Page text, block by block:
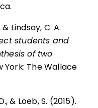
Lindsay, C. A.
students and
of two
York: The Wallace
& Loeb, S. (2015).